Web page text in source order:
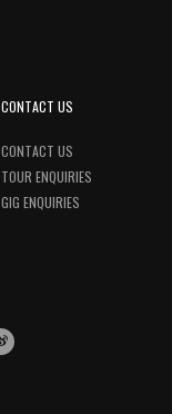
CONTACT US
CONTACT US
TOUR ENQUIRIES
GIG ENQUIRIES